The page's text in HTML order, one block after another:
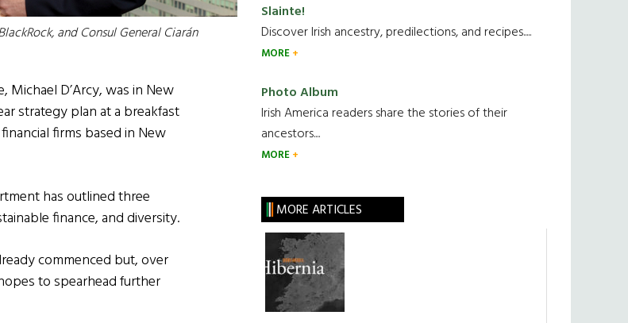
and Consul General Ciarán
Michael D’Arcy, was in New
strategy plan at a breakfast
firms based in New
has outlined three
finance, and diversity.
commenced but, over
to spearhead further
Slainte!
Discover Irish ancestry, predilections, and recipes.....
MORE
Photo Album
Irish America readers share the stories of their
ancestors....
MORE
MORE ARTICLES